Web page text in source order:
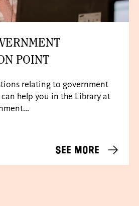
POINT
relating to government
can help you in the Library at
See more